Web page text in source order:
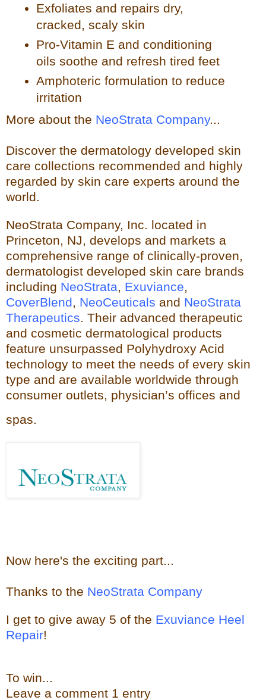
Exfoliates and repairs dry,
cracked, scaly skin
Pro-Vitamin E and conditioning
oils soothe and refresh tired feet
Amphoteric formulation to reduce
irritation
More about the NeoStrata Company...
Discover the dermatology developed skin
care collections recommended and highly
regarded by skin care experts around the
world.
NeoStrata Company, Inc. located in
Princeton, NJ, develops and markets a
comprehensive range of clinically-proven,
dermatologist developed skin care brands
including NeoStrata, Exuviance,
CoverBlend, NeoCeuticals and NeoStrata
Therapeutics. Their advanced therapeutic
and cosmetic dermatological products
feature unsurpassed Polyhydroxy Acid
technology to meet the needs of every skin
type and are available worldwide through
consumer outlets, physician’s offices and
spas.
Now here's the exciting part...
Thanks to the NeoStrata Company
I get to give away 5 of the Exuviance Heel
Repair!
To win...
Leave a comment 1 entry